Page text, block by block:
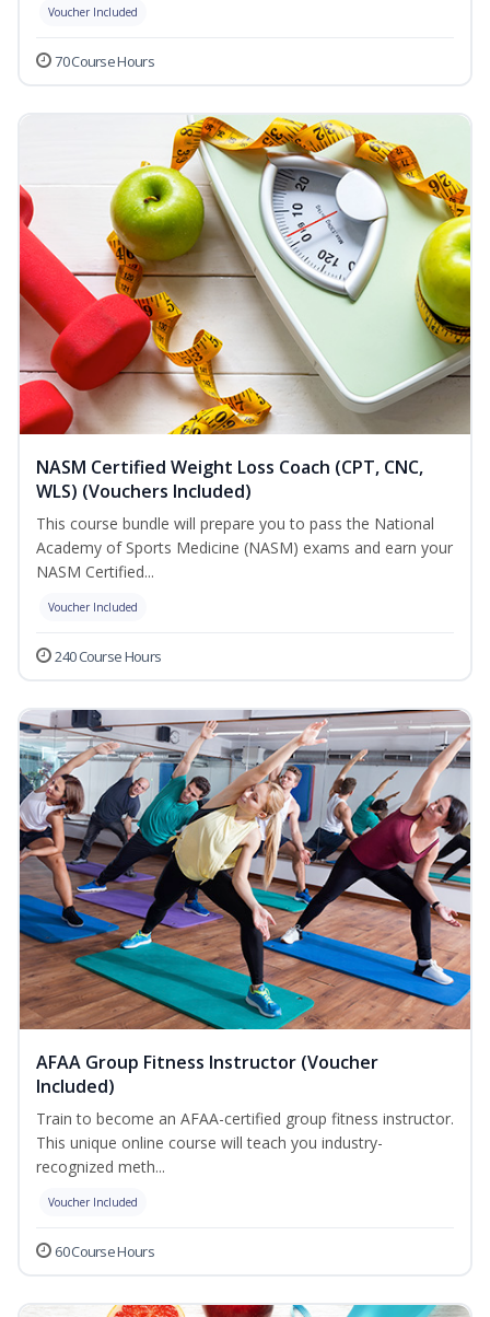
Voucher Included
70 Course Hours
NASM Certified Weight Loss Coach (CPT, CNC,
WLS) (Vouchers Included)
This course bundle will prepare you to pass the National
Academy of Sports Medicine (NASM) exams and earn your
NASM Certified...
Voucher Included
240 Course Hours
AFAA Group Fitness Instructor (Voucher
Included)
Train to become an AFAA-certified group fitness instructor.
This unique online course will teach you industry-
recognized meth...
Voucher Included
60 Course Hours